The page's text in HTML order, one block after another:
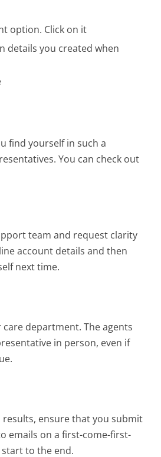
option. Click on it
details you created when
find yourself in such a
You can check out
team and request clarity
account details and then
next time.
department. The agents
in person, even if
results, ensure that you submit
emails on a first-come-first-
to the end.